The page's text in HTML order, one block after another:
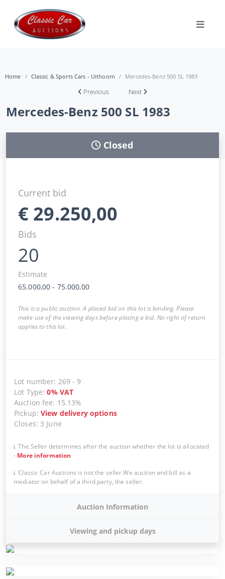
Home Classic & Sports Cars - Uithoorn Mercedes-Benz 500 SL 1983
Previous Next
Mercedes-Benz 500 SL 1983
Closed
Current bid
€ 29.250,00
Bids
20
Estimate
65.000,00 - 75.000,00
This is a public auction. A placed bid on this lot is binding. Please
make use of the viewing days before placing a bid. No right of return
applies to this lot.
Lot number: 269 - 9
Lot Type:0% VAT
Auction fee: 15.13%
Pickup:View delivery options
Closes: 3 June
The Seller determines after the auction whether the lot is allocated
- More information
Classic Car Auctions is not the seller.We auction and bill as a
mediator on behalf of a third party, the seller.
Auction Information
Viewing and pickup days